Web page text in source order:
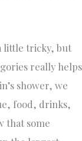
little tricky, but
really helps
shower, we
food, drinks,
that some